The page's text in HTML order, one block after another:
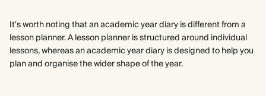
It's worth noting that an academic year diary is different from a
lesson planner. A lesson planner is structured around individual
lessons, whereas an academic year diary is designed to help you
plan and organise the wider shape of the year.